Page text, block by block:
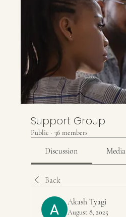
Support Group
Public · 36 members
Discussion Media
Back
Akash Tyagi
August 8, 2025